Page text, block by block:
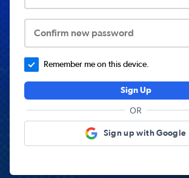
Confirm new password
Remember me on this device.
Sign Up
OR
Sign up with Google